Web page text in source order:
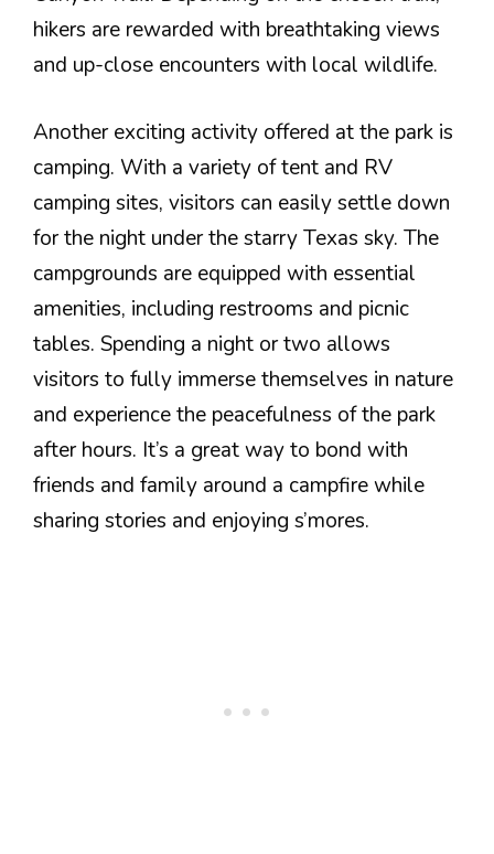
hikers are rewarded with breathtaking views
and up-close encounters with local wildlife.
Another exciting activity offered at the park is
camping. With a variety of tent and RV
camping sites, visitors can easily settle down
for the night under the starry Texas sky. The
campgrounds are equipped with essential
amenities, including restrooms and picnic
tables. Spending a night or two allows
visitors to fully immerse themselves in nature
and experience the peacefulness of the park
after hours. It’s a great way to bond with
friends and family around a campfire while
sharing stories and enjoying s’mores.